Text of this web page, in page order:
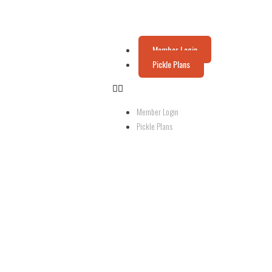
Member Login
Pickle Plans
Member Login
Pickle Plans